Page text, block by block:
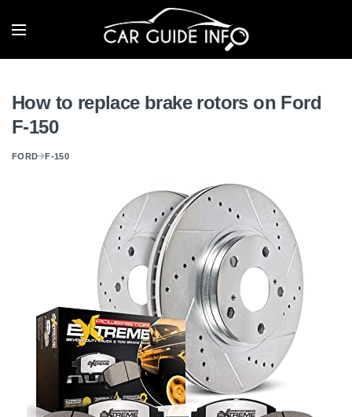
How to replace brake rotors on Ford
F-150
FORD F-150